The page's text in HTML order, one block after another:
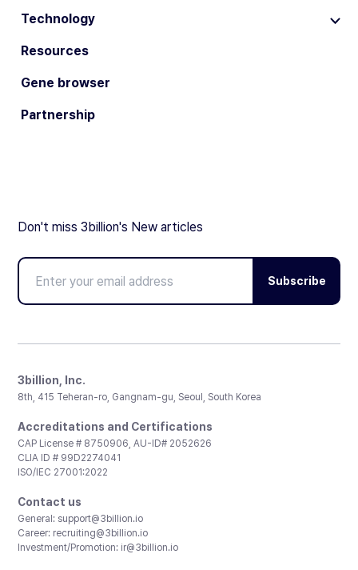
Technology
Resources
Gene browser
Partnership
Don't miss 3billion's New articles
Subscribe
3billion, Inc.
8th, 415 Teheran-ro, Gangnam-gu, Seoul, South Korea
Accreditations and Certifications
CAP License # 8750906, AU-ID# 2052626
CLIA ID # 99D2274041
ISO/IEC 27001:2022
Contact us
General: support@3billion.io
Career: recruiting@3billion.io
Investment/Promotion: ir@3billion.io